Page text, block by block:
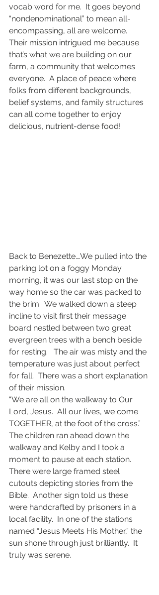
vocab word for me.  It goes beyond
“nondenominational” to mean all-
encompassing, all are welcome.
Their mission intrigued me because
that’s what we are building on our
farm, a community that welcomes
everyone.  A place of peace where
folks from different backgrounds,
belief systems, and family structures
can all come together to enjoy
delicious, nutrient-dense food!
Back to Benezette….We pulled into the
parking lot on a foggy Monday
morning, it was our last stop on the
way home so the car was packed to
the brim.  We walked down a steep
incline to visit first their message
board nestled between two great
evergreen trees with a bench beside
for resting.   The air was misty and the
temperature was just about perfect
for fall.  There was a short explanation
of their mission.
“We are all on the walkway to Our
Lord, Jesus.  All our lives, we come
TOGETHER, at the foot of the cross.”
The children ran ahead down the
walkway and Kelby and I took a
moment to pause at each station.
There were large framed steel
cutouts depicting stories from the
Bible.  Another sign told us these
were handcrafted by prisoners in a
local facility.  In one of the stations
named “Jesus Meets His Mother,” the
sun shone through just brilliantly.  It
truly was serene.